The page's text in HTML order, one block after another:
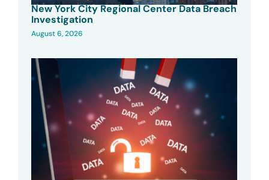
New York City Regional Center Data Breach
Investigation
August 6, 2026